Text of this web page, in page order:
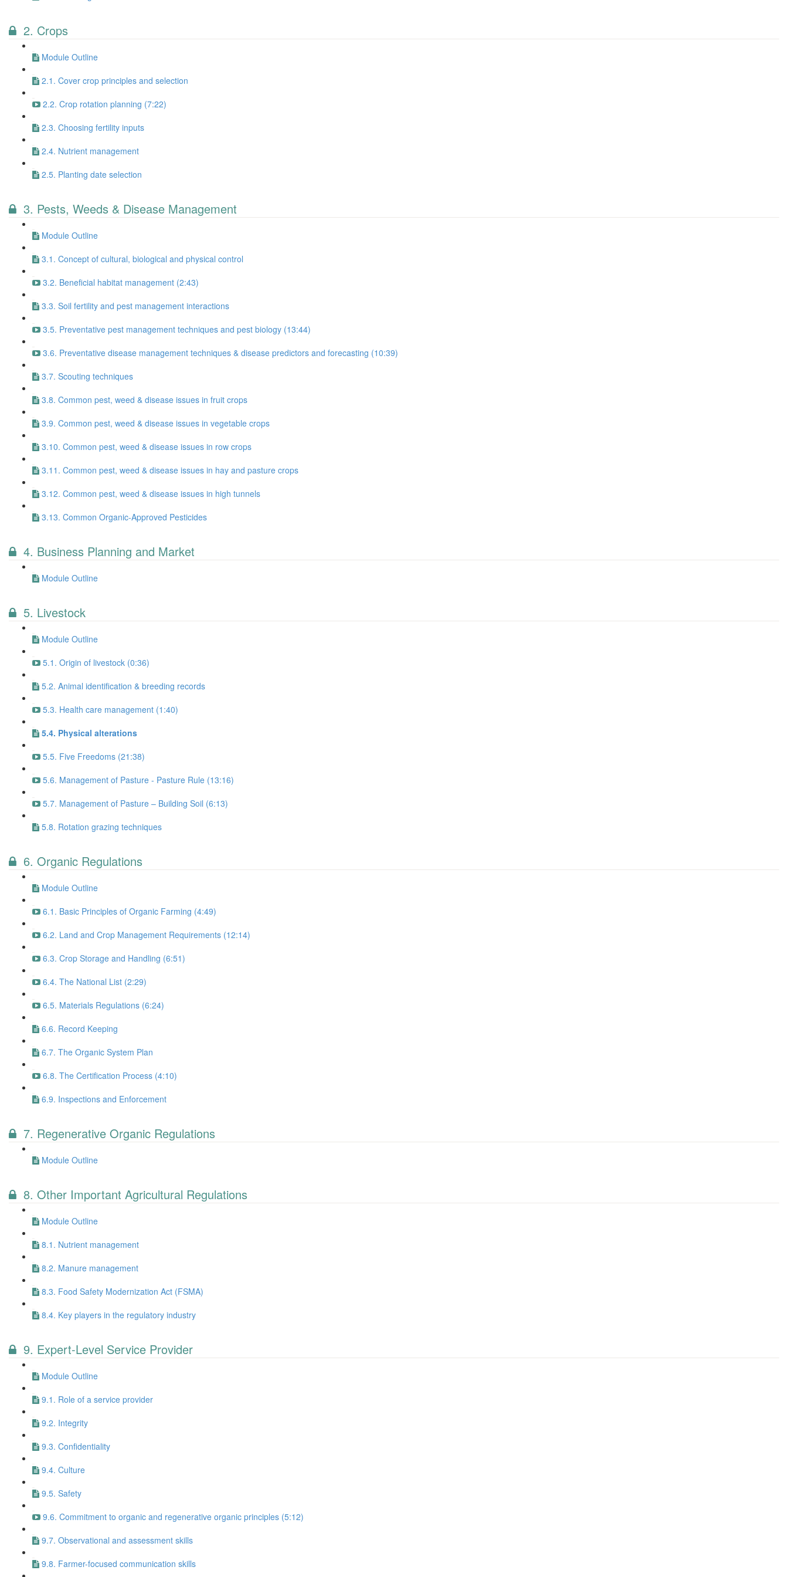
2. Crops
Module Outline
2.1. Cover crop principles and selection
2.2. Crop rotation planning (7:22)
2.3. Choosing fertility inputs
2.4. Nutrient management
2.5. Planting date selection
3. Pests, Weeds & Disease Management
Module Outline
3.1. Concept of cultural, biological and physical control
3.2. Beneficial habitat management (2:43)
3.3. Soil fertility and pest management interactions
3.5. Preventative pest management techniques and pest biology (13:44)
3.6. Preventative disease management techniques & disease predictors and forecasting (10:39)
3.7. Scouting techniques
3.8. Common pest, weed & disease issues in fruit crops
3.9. Common pest, weed & disease issues in vegetable crops
3.10. Common pest, weed & disease issues in row crops
3.11. Common pest, weed & disease issues in hay and pasture crops
3.12. Common pest, weed & disease issues in high tunnels
3.13. Common Organic-Approved Pesticides
4. Business Planning and Market
Module Outline
5. Livestock
Module Outline
5.1. Origin of livestock (0:36)
5.2. Animal identification & breeding records
5.3. Health care management (1:40)
5.4. Physical alterations
5.5. Five Freedoms (21:38)
5.6. Management of Pasture - Pasture Rule (13:16)
5.7. Management of Pasture – Building Soil (6:13)
5.8. Rotation grazing techniques
6. Organic Regulations
Module Outline
6.1. Basic Principles of Organic Farming (4:49)
6.2. Land and Crop Management Requirements (12:14)
6.3. Crop Storage and Handling (6:51)
6.4. The National List (2:29)
6.5. Materials Regulations (6:24)
6.6. Record Keeping
6.7. The Organic System Plan
6.8. The Certification Process (4:10)
6.9. Inspections and Enforcement
7. Regenerative Organic Regulations
Module Outline
8. Other Important Agricultural Regulations
Module Outline
8.1. Nutrient management
8.2. Manure management
8.3. Food Safety Modernization Act (FSMA)
8.4. Key players in the regulatory industry
9. Expert-Level Service Provider
Module Outline
9.1. Role of a service provider
9.2. Integrity
9.3. Confidentiality
9.4. Culture
9.5. Safety
9.6. Commitment to organic and regenerative organic principles (5:12)
9.7. Observational and assessment skills
9.8. Farmer-focused communication skills